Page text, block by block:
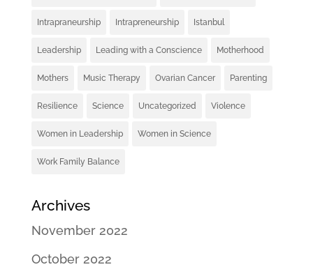
Intrapraneurship Intrapreneurship Istanbul
Leadership Leading with a Conscience Motherhood
Mothers Music Therapy Ovarian Cancer Parenting
Resilience Science Uncategorized Violence
Women in Leadership Women in Science
Work Family Balance
Archives
November 2022
October 2022